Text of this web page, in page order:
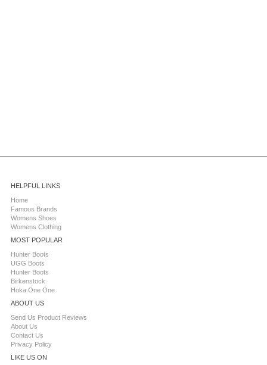
HELPFUL LINKS
Home
Famous Brands
Womens Shoes
Womens Clothing
MOST POPULAR
Hunter Boots
UGG Boots
Hunter Boots
Birkenstock
Hoka One One
ABOUT US
Send Us Product Reviews
About Us
Contact Us
Privacy Policy
LIKE US ON